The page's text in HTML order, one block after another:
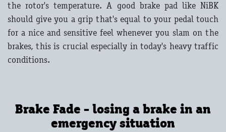
the rotor's temperature. A good brake pad like NiBK
should give you a grip that's equal to your pedal touch
for a nice and sensitive feel whenever you slam on the
brakes, this is crucial especially in today's heavy traffic
conditions.
Brake Fade - losing a brake in an
emergency situation